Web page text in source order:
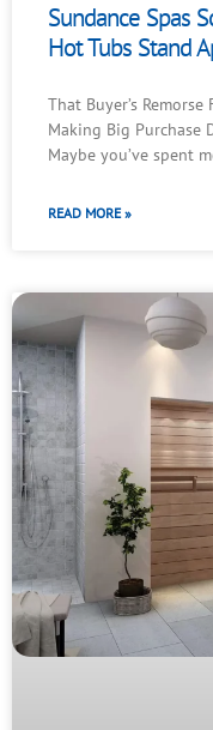
Sundance Spas
Hot Tubs Stand
That Buyer’s
Making Big Purchase
Maybe you’ve spent
READ MORE »